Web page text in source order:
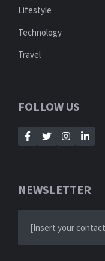
Lifestyle
Technology
Travel
FOLLOW US
NEWSLETTER
[Insert your